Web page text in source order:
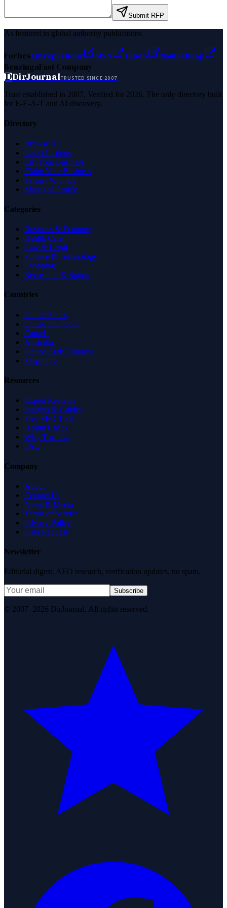
Submit RFP
As featured in global authority publications
ForbesEntrepreneur MSN Yahoo
Namecheap
BenzingaFast Company
DDirJournalTRUSTED SINCE 2007
Trust established in 2007. Verified for 2026. The only directory built
for E-E-A-T and AI discovery.
Directory
Browse All
Latest Listings
List Your Business
Claim Your Business
Partner With Us
Managed Profile
Categories
Business & Economy
Health Care
Law & Legal
Science & Technology
Shopping
Recreation & Sports
Countries
United States
United Kingdom
Canada
Australia
United Arab Emirates
Singapore
Resources
Expert Reviews
Insights & Guides
Free SEO Tools
Health Check
Why Trust Us
FAQ
Company
About
Contact Us
News & Media
Terms of Service
Privacy Policy
Data Request
Newsletter
Editorial digest. AEO research, verification updates, no spam.
Subscribe
© 2007–2026 DirJournal. All rights reserved.